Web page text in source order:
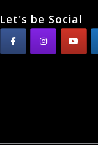
Let's be Social